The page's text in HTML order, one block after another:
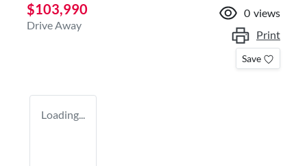
$103,990
Drive Away
0 views
Print
Save
Loading...